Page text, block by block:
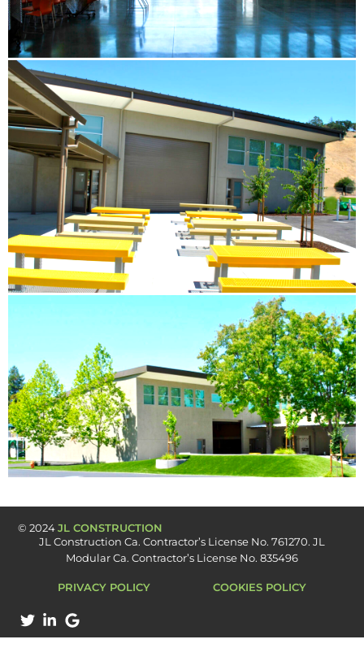
© 2024JL CONSTRUCTION
JL Construction Ca. Contractor’s License No. 761270​. JL
Modular Ca. Contractor’s License No. 835496
PRIVACY POLICY COOKIES POLICY